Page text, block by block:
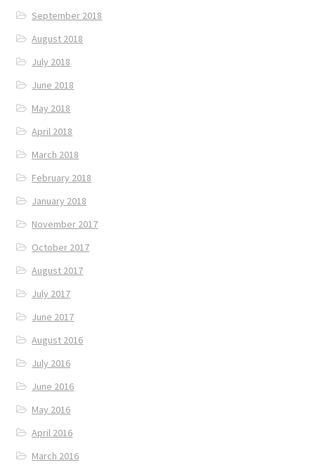
September 2018
August 2018
July 2018
June 2018
May 2018
April 2018
March 2018
February 2018
January 2018
November 2017
October 2017
August 2017
July 2017
June 2017
August 2016
July 2016
June 2016
May 2016
April 2016
March 2016